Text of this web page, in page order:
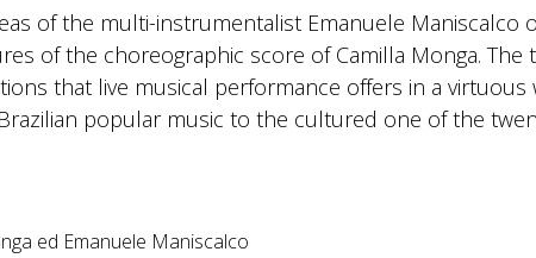
of the multi-instrumentalist Emanuele Maniscalco
of the choreographic score of Camilla Monga. The
that live musical performance offers in a virtuous
popular music to the cultured one of the
ed Emanuele Maniscalco